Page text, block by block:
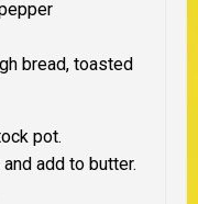
bread, toasted
pot.
add to butter.